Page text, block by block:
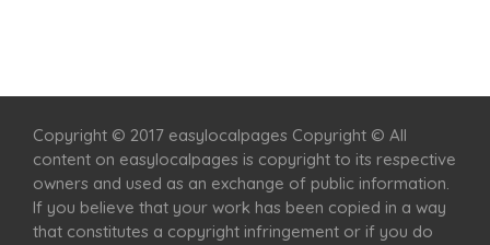
Copyright © 2017 easylocalpages Copyright © All
content on easylocalpages is copyright to its respective
owners and used as an exchange of public information.
If you believe that your work has been copied in a way
that constitutes a copyright infringement or if you do